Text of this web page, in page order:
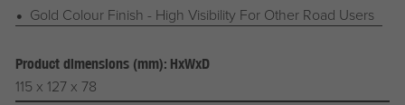
Gold Colour Finish - High Visibility For Other Road Users
Product dimensions (mm): HxWxD
115 x 127 x 78